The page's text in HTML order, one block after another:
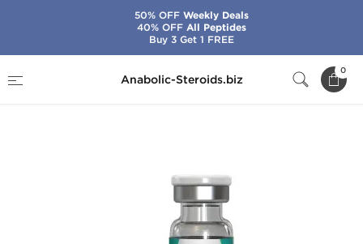
Anabolic-Steroids.biz
0
Undecanolab-250
50% OFFWeekly Deals
40% OFFAll Peptides
Buy 3 Get 1 FREE